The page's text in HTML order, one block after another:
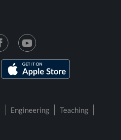
Engineering
Teaching